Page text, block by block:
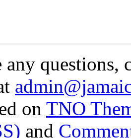
questions,
on TNO
and